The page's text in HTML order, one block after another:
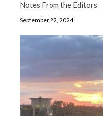
Notes From the Editors
September 22, 2024